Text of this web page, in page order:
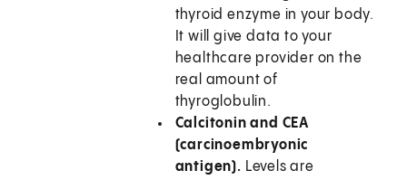
thyroid enzyme in your body.
It will give data to your
healthcare provider on the
real amount of
thyroglobulin.
Calcitonin and CEA
(carcinoembryonic
antigen). Levels are